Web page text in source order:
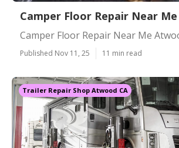
Camper Floor Repair Near
Camper Floor Repair Near Me
Published Nov 11, 25 11 min read
Trailer Repair Shop Atwood CA